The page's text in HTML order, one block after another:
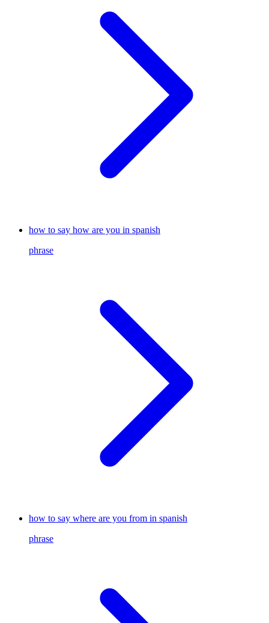
how to say how are you in spanish
phrase
how to say where are you from in spanish
phrase